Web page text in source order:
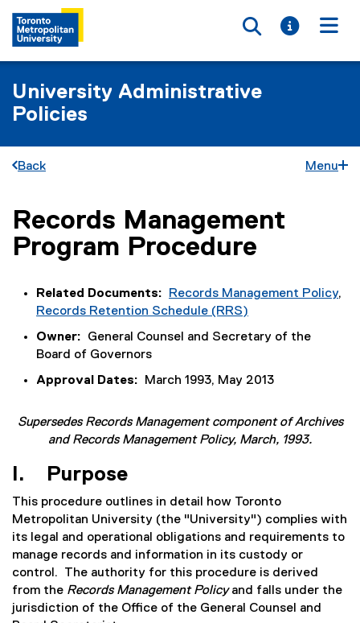
Toggle
Toggle
University Administrative
Policies
Back Menu
You are now in the main content area
Records Management
Program Procedure
Related Documents: Records Management Policy,
Records Retention Schedule (RRS)
Owner:
General Counsel and Secretary of the
Board of Governors
Approval Dates:
March 1993, May 2013
Supersedes Records Management component of Archives
and Records Management Policy, March, 1993.
I. Purpose
This procedure outlines in detail how Toronto
Metropolitan University (the "University") complies with
its legal and operational obligations and requirements to
manage records and information in its custody or
control. The authority for this procedure is derived
from the Records Management Policyand falls under the
jurisdiction of the Office of the General Counsel and